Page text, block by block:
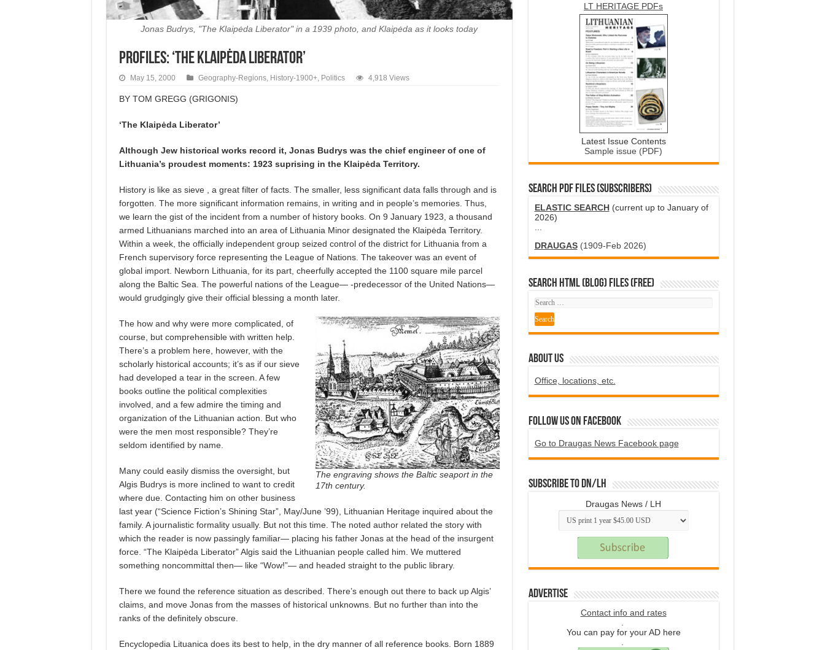
Jonas Budrys, "The Klaipėda Liberator" in a 1939 photo, and Klaipėda as it looks today
Profiles: ‘The Klaipėda Liberator’
May 15, 2000 Geography-Regions, History-1900+, Politics 4,918 Views
BY TOM GREGG (GRIGONIS)
‘The Klaipėda Liberator’
Although Jew historical works record it, Jonas Budrys was the chief engineer of one of
Lithuania’s proudest moments: 1923 suprising in the Klaipėda Territory.
History is like as sieve , a great filter of facts. The smaller, less significant data falls through and is
forgotten. The more significant information remains, in writing and in people’s memories. Thus,
we learn the gist of the incident from a number of history books. On 9 January 1923, a thousand
armed Lithuanians marched into an area of Lithuania Minor designated the Klaipėda Territory.
Within a week, the officially independent group seized control of the district for Lithuania from a
French supervisory force representing the League of Nations. The takeover was an event of
global import. Newborn Lithuania, for its part, cheerfully accepted the 1100 square mile parcel
along the Baltic Sea. The powerful nations of the League— -predecessor of the United Nations—
would grudgingly give their official blessing a month later.
The engraving shows the Baltic seaport in the
17th century.
The how and why were more complicated, of
course, but comprehensible with written help.
There’s a problem here, however, with the
scholarly historical accounts; it’s as if our sieve
had developed a tear in the screen. A few
books outline the political complexities
involved, and a few admire the timing and
organization of the Lithuanian action. But who
were the men most responsible? They’re
seldom identified by name.
Many could easily dismiss the oversight, but
Algis Budrys is more inclined to want to credit
where due. Contacting him on other business
last year (“Science Fiction’s Shining Star”, May/June ’99), Lithuanian Heritage inquired about the
family. A journalistic formality usually. But not this time. The noted author related the story with
which the reader is now passingly familiar— placing his father Jonas at the head of the insurgent
force. “The Klaipėda Liberator” Algis said the Lithuanian people called him. We muttered
something noncommittal then— like “Wow!”— and headed straight to the public library.
There we found the reference situation as described. There’s enough out there to back up Algis’
claims, and move Jonas from the masses of historical unknowns. But no further than into the
ranks of the definitely obscure.
Encyclopedia Lituanica does its best to help, in the dry manner of all reference books. Born 1889
LT HERITAGE PDFs
Latest Issue Contents
Sample issue (PDF)
SEARCH PDF FILES (SUBSCRIBERS)
ELASTIC SEARCH(current up to January of
2026)
DRAUGAS(1909-Feb 2026)
SEARCH HTML (blog) FILES (FREE)
ABOUT US
Office, locations, etc.
Follow us on Facebook
Go to Draugas News Facebook page
Subscribe to DN/LH
Draugas News / LH
Advertise
Contact info and rates
You can pay for your AD here